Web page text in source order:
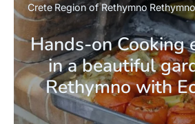
Hands-on Cooking
in a beautiful
Rethymno with
CreteRegion of Rethymno